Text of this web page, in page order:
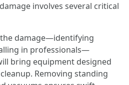
involves several critical
damage—identifying
in professionals—
bring equipment designed
Removing standing